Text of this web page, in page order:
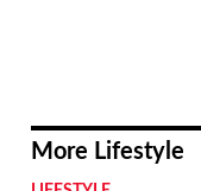
The Petersen
its success